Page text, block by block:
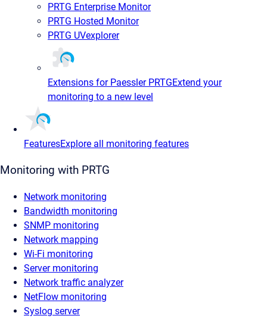
PRTG Enterprise Monitor
PRTG Hosted Monitor
PRTG UVexplorer
Extensions for Paessler PRTGExtend your
monitoring to a new level
FeaturesExplore all monitoring features
Monitoring with PRTG
Network monitoring
Bandwidth monitoring
SNMP monitoring
Network mapping
Wi-Fi monitoring
Server monitoring
Network traffic analyzer
NetFlow monitoring
Syslog server